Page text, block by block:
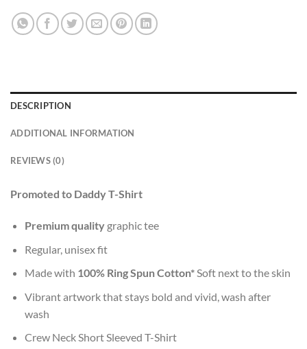
DESCRIPTION
ADDITIONAL INFORMATION
REVIEWS (0)
Promoted to Daddy T-Shirt
Premium qualitygraphic tee
Regular, unisex fit
Made with 100% Ring Spun Cotton*Soft next to the skin
Vibrant artwork that stays bold and vivid, wash after
wash
Crew Neck Short Sleeved T-Shirt